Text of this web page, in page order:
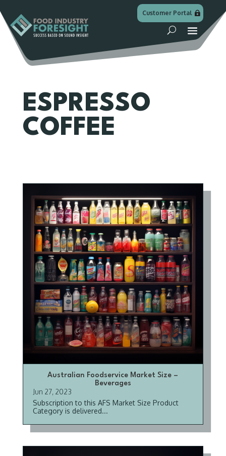
Customer Portal
ESPRESSO
COFFEE
Australian Foodservice Market Size –
Beverages
Jun 27, 2023
Subscription to this AFS Market Size Product
Category is delivered...